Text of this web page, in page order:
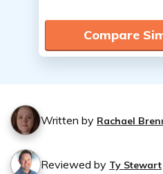
Compare
Written by Rachael
Reviewed by Ty Stewart